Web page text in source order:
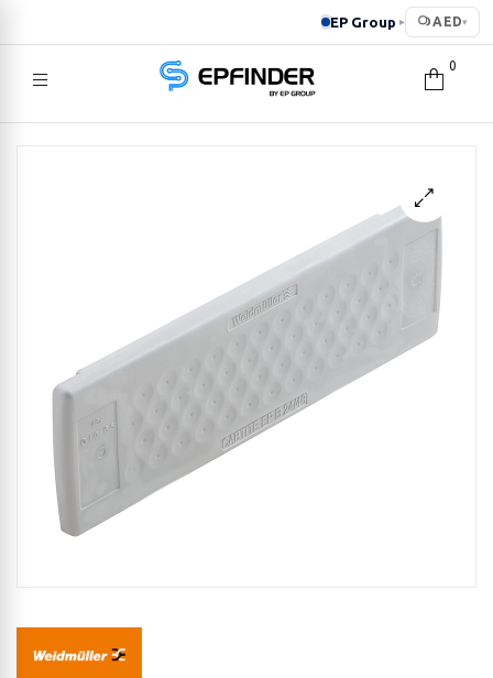
EP Group ▸ AED▾
EPFINDER
0